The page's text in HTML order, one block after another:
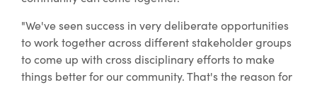
"We've seen success in very deliberate opportunities
to work together across different stakeholder groups
to come up with cross disciplinary efforts to make
things better for our community. That's the reason for